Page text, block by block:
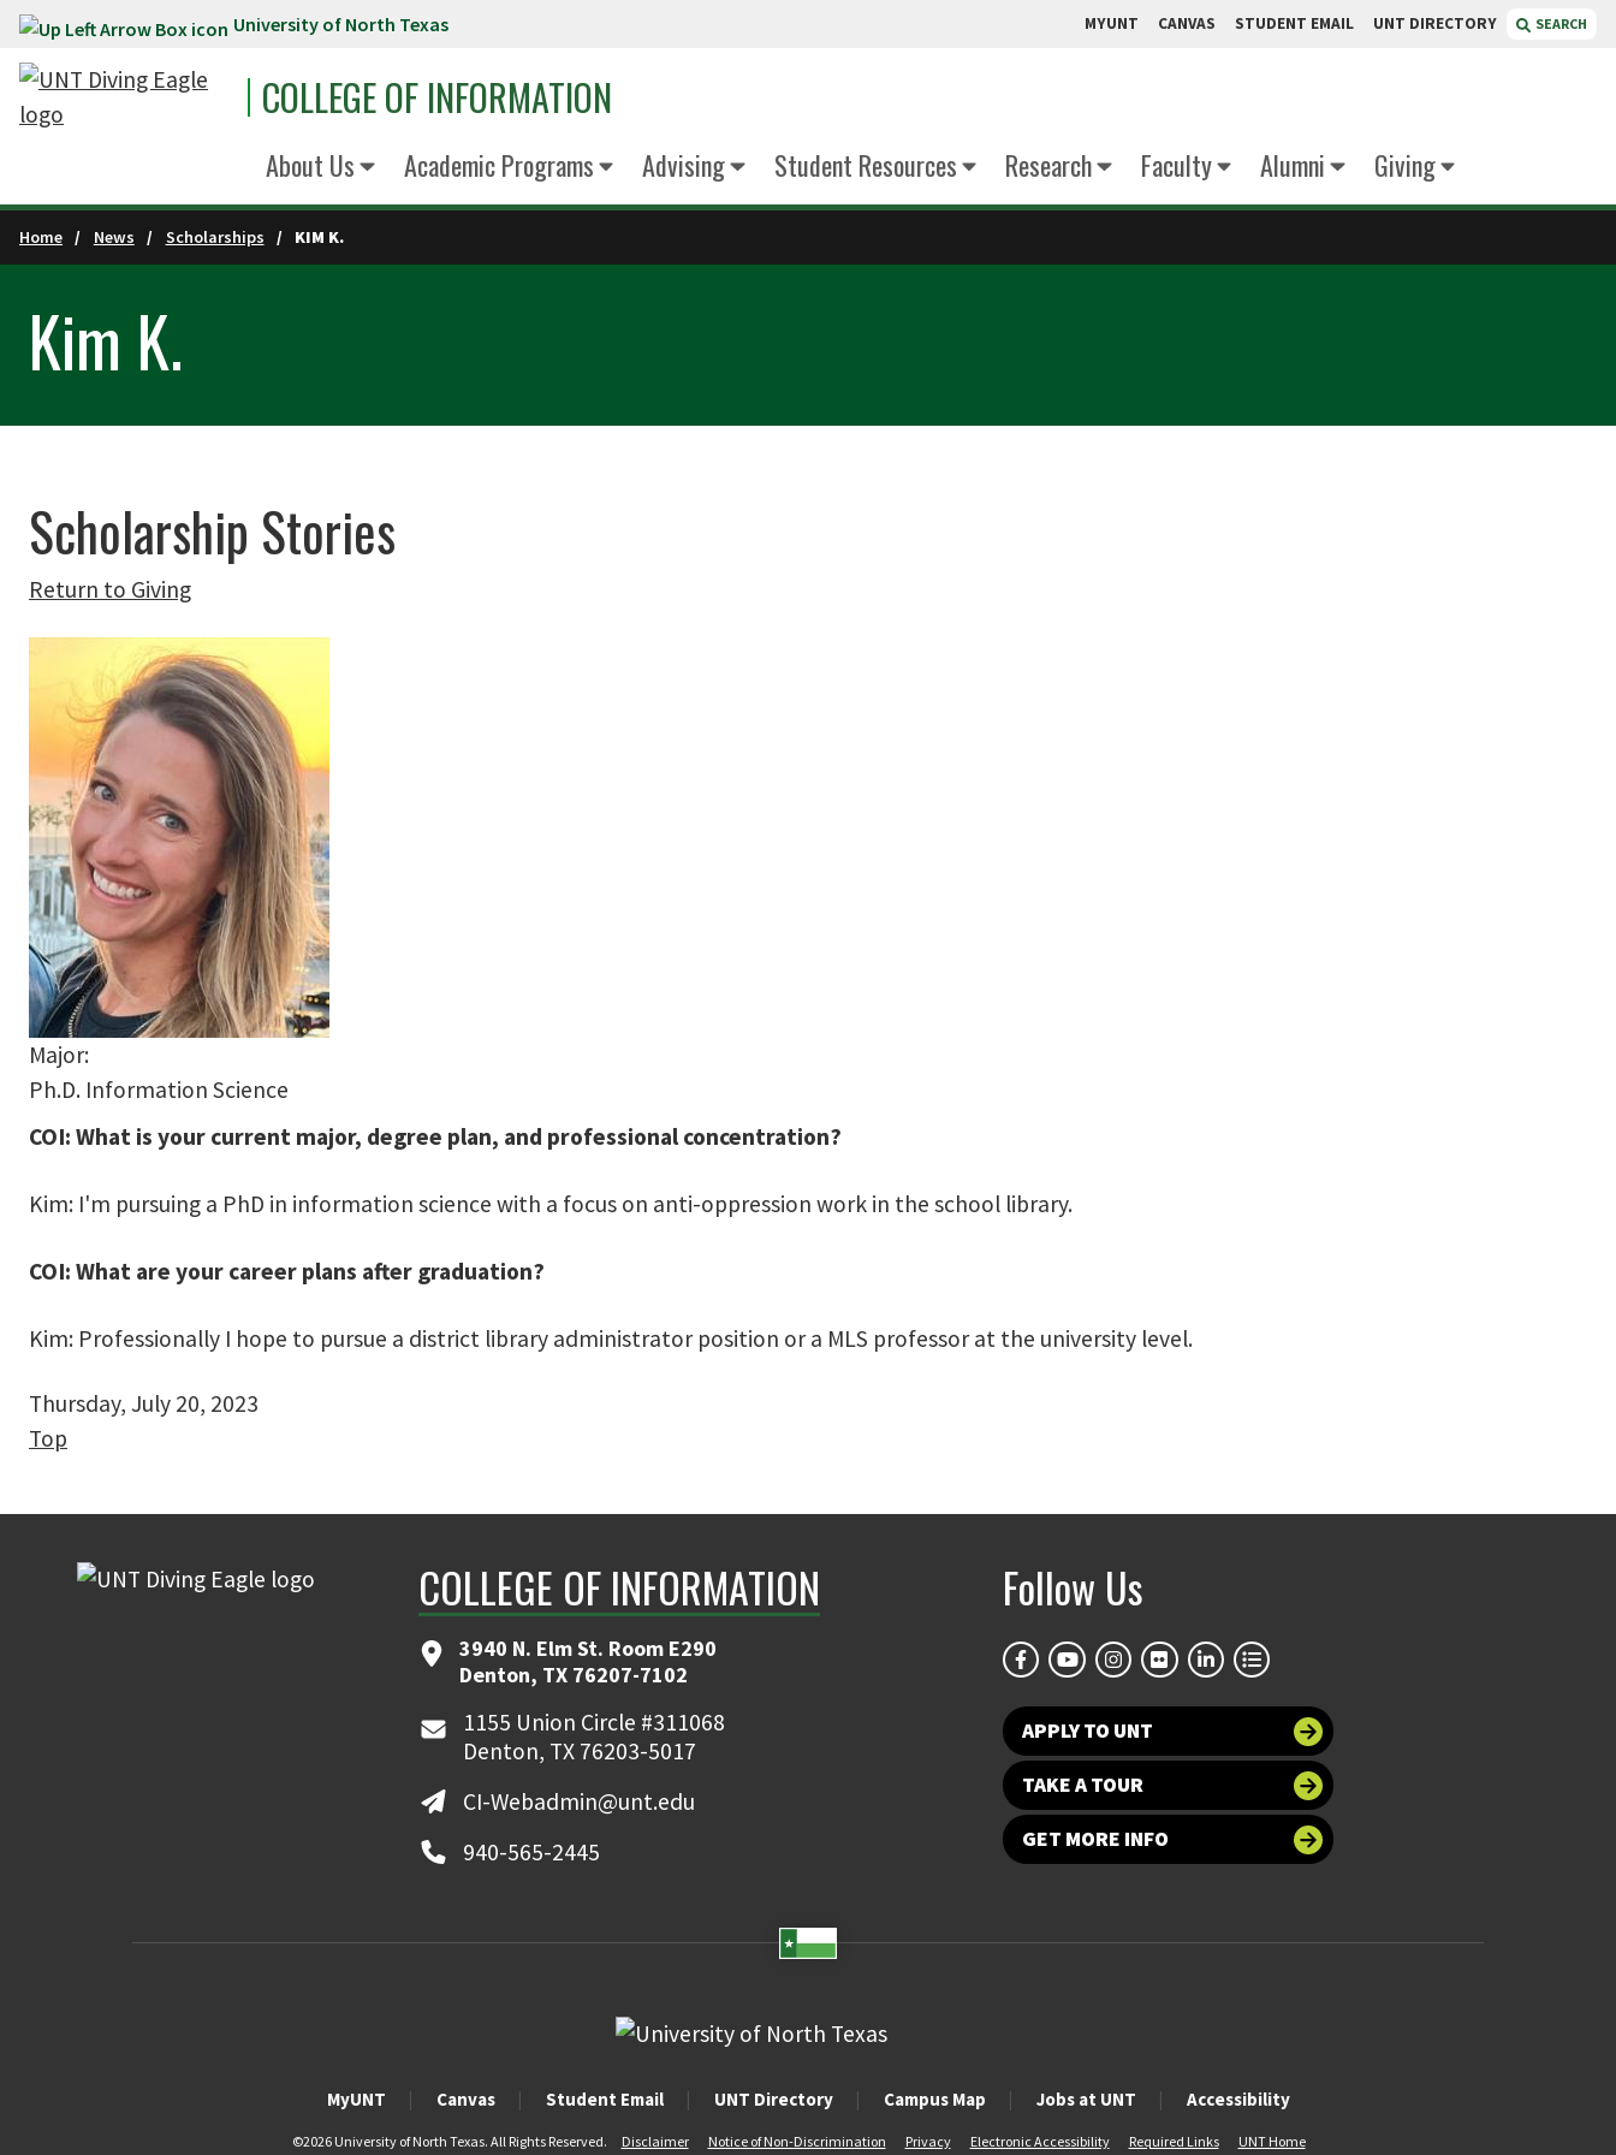
Skip to main content University of North Texas MYUNT CANVAS STUDENT EMAIL UNT DIRECTORY SEARCH
COLLEGE OF INFORMATION
About Us Academic Programs Advising Student Resources Research Faculty Alumni Giving
Home News Scholarships KIM K.
Kim K.
Scholarship Stories
Return to Giving
Major:
Ph.D. Information Science
COI: What is your current major, degree plan, and professional concentration?
Kim: I'm pursuing a PhD in information science with a focus on anti-oppression work in the school library.
COI: What are your career plans after graduation?
Kim: Professionally I hope to pursue a district library administrator position or a MLS professor at the university level.
Thursday, July 20, 2023
Top
COLLEGE OF INFORMATION
3940 N. Elm St. Room E290
Denton, TX 76207-7102
1155 Union Circle #311068
Denton, TX 76203-5017
CI-Webadmin@unt.edu
940-565-2445
Follow Us
APPLY TO UNT
TAKE A TOUR
GET MORE INFO
MyUNT Canvas Student Email UNT Directory Campus Map Jobs at UNT Accessibility
©2026 University of North Texas. All Rights Reserved. Disclaimer Notice of Non-Discrimination Privacy Electronic Accessibility Required Links UNT Home